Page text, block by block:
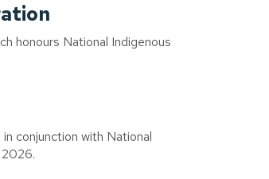
honours National Indigenous
conjunction with National